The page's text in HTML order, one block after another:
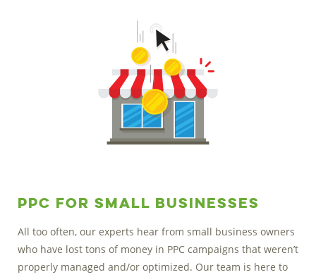
PPC for Small Businesses
All too often, our experts hear from small business owners
who have lost tons of money in PPC campaigns that weren’t
properly managed and/or optimized. Our team is here to